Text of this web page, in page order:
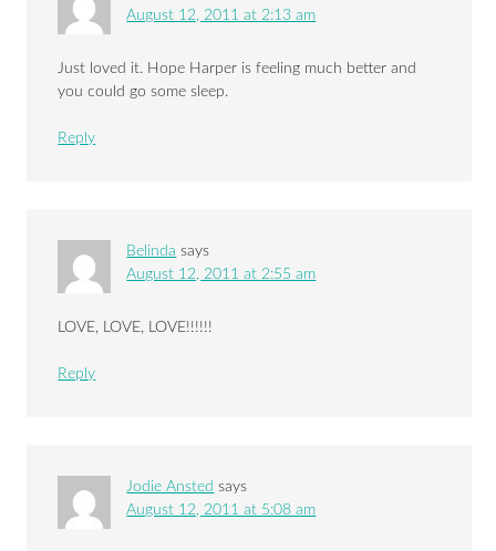
August 12, 2011 at 2:13 am
Just loved it. Hope Harper is feeling much better and
you could go some sleep.
Reply
Belinda says
August 12, 2011 at 2:55 am
LOVE, LOVE, LOVE!!!!!!
Reply
Jodie Ansted says
August 12, 2011 at 5:08 am